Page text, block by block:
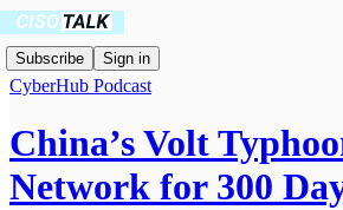
Subscribe Sign in
CyberHub Podcast
China’s Volt
Network for 300